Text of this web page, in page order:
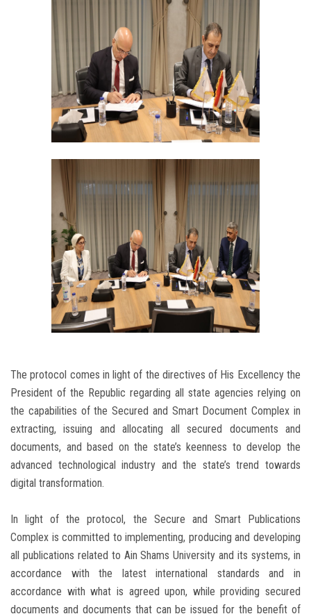
The protocol comes in light of the directives of His Excellency the
President of the Republic regarding all state agencies relying on
the capabilities of the Secured and Smart Document Complex in
extracting, issuing and allocating all secured documents and
documents, and based on the state’s keenness to develop the
advanced technological industry and the state’s trend towards
digital transformation.
In light of the protocol, the Secure and Smart Publications
Complex is committed to implementing, producing and developing
all publications related to Ain Shams University and its systems, in
accordance with the latest international standards and in
accordance with what is agreed upon, while providing secured
documents and documents that can be issued for the benefit of